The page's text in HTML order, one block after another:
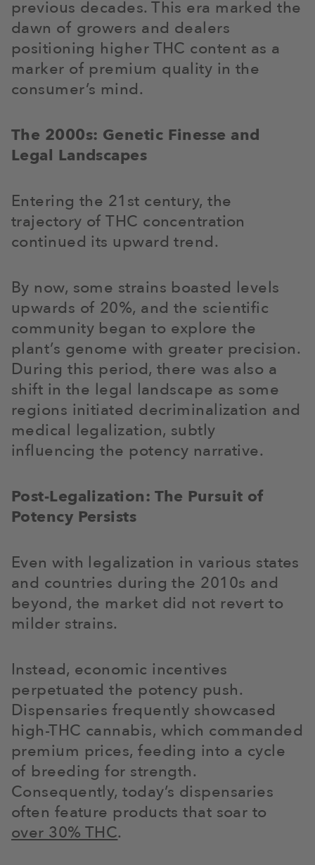
previous decades. This era marked the
dawn of growers and dealers
positioning higher THC content as a
marker of premium quality in the
consumer’s mind.
The 2000s: Genetic Finesse and
Legal Landscapes
Entering the 21st century, the
trajectory of THC concentration
continued its upward trend.
By now, some strains boasted levels
upwards of 20%, and the scientific
community began to explore the
plant’s genome with greater precision.
During this period, there was also a
shift in the legal landscape as some
regions initiated decriminalization and
medical legalization, subtly
influencing the potency narrative.
Post-Legalization: The Pursuit of
Potency Persists
Even with legalization in various states
and countries during the 2010s and
beyond, the market did not revert to
milder strains.
Instead, economic incentives
perpetuated the potency push.
Dispensaries frequently showcased
high-THC cannabis, which commanded
premium prices, feeding into a cycle
of breeding for strength.
Consequently, today’s dispensaries
often feature products that soar to
over 30% THC.